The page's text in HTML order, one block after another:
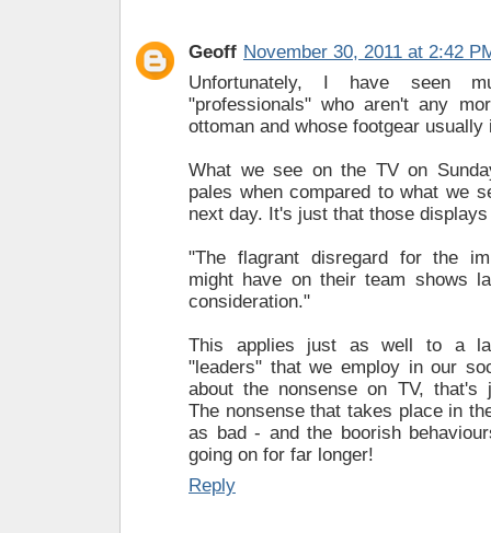
Geoff November 30, 2011 at 2:42
Unfortunately, I have seen
"professionals" who aren't any
ottoman and whose footgear
What we see on the TV on
pales when compared to what we
next day. It's just that those
"The flagrant disregard for the
might have on their team shows
consideration."
This applies just as well to a
"leaders" that we employ in our
about the nonsense on TV, that's
The nonsense that takes place in
as bad - and the boorish
going on for far longer!
Reply